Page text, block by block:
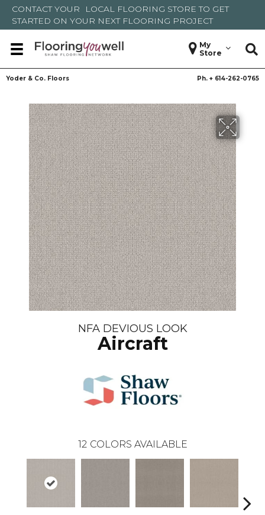
CONTACT YOUR LOCAL FLOORING STORE TO GET
STARTED ON YOUR NEXT FLOORING PROJECT
My
Store
Yoder & Co. Floors Ph. + 614-262-0765
NFA DEVIOUS LOOK
Aircraft
12 COLORS AVAILABLE